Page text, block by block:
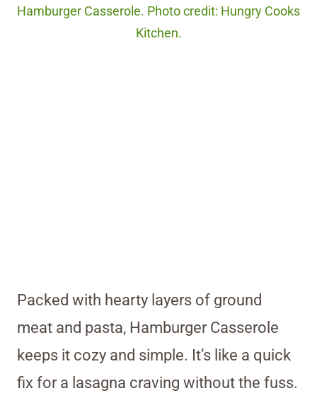
Hamburger Casserole. Photo credit: Hungry Cooks
Kitchen.
Packed with hearty layers of ground
meat and pasta, Hamburger Casserole
keeps it cozy and simple. It’s like a quick
fix for a lasagna craving without the fuss.